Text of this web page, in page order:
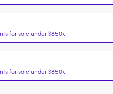
for sale under $850k
for sale under $850k